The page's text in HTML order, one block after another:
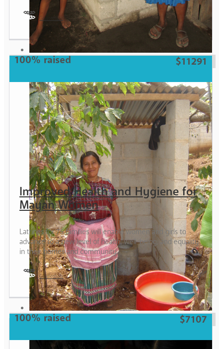
Guatemala
Woman
100% raised $11291
Improved Health and Hygiene for
Mayan Women
Latrines for 75 families will enable women and girls to
advance to a new level of health, well-being, and equality
in their homes and community.
Guatemala
Woman
100% raised $7107